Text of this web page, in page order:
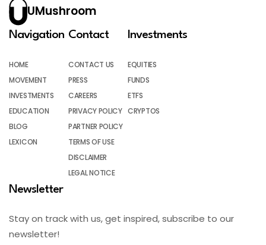
UMushroom
Navigation
HOME
MOVEMENT
INVESTMENTS
EDUCATION
BLOG
LEXICON
Contact
CONTACT US
PRESS
CAREERS
PRIVACY POLICY
PARTNER POLICY
TERMS OF USE
DISCLAIMER
LEGAL NOTICE
Investments
EQUITIES
FUNDS
ETFS
CRYPTOS
Newsletter
Stay on track with us, get inspired, subscribe to our
newsletter!